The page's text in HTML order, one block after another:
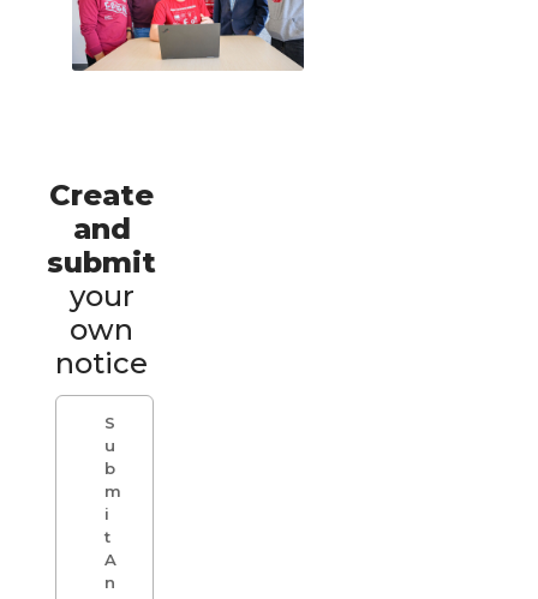
Create
and
submit
your
own
notice
S
u
b
m
i
t
A
n